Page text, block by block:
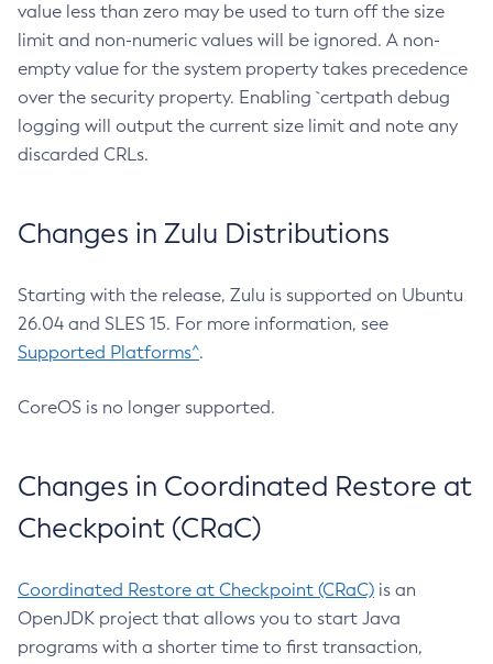
value less than zero may be used to turn off the size
limit and non-numeric values will be ignored. A non-
empty value for the system property takes precedence
over the security property. Enabling `certpath debug
logging will output the current size limit and note any
discarded CRLs.
Changes in Zulu Distributions
Starting with the release, Zulu is supported on Ubuntu
26.04 and SLES 15. For more information, see
Supported Platforms^.
CoreOS is no longer supported.
Changes in Coordinated Restore at
Checkpoint (CRaC)
Coordinated Restore at Checkpoint (CRaC) is an
OpenJDK project that allows you to start Java
programs with a shorter time to first transaction,